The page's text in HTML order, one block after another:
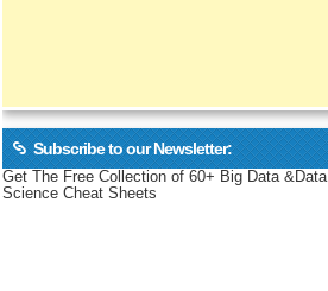
Subscribe to our Newsletter:
Get The Free Collection of 60+ Big Data &Data
Science Cheat Sheets